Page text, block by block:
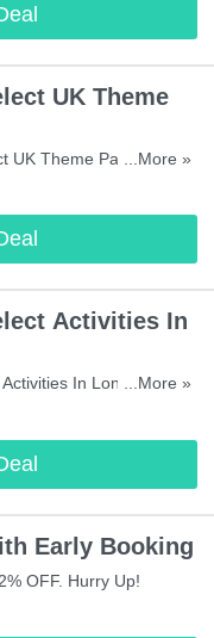
UK Theme
UK Theme Park At...More »
Activities In
In London At
...More »
Early Booking
OFF. Hurry Up!